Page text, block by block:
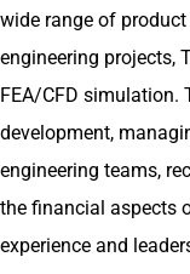
wide range of
engineering projects,
FEA/CFD simulation.
development,
engineering teams,
the financial aspects
experience and